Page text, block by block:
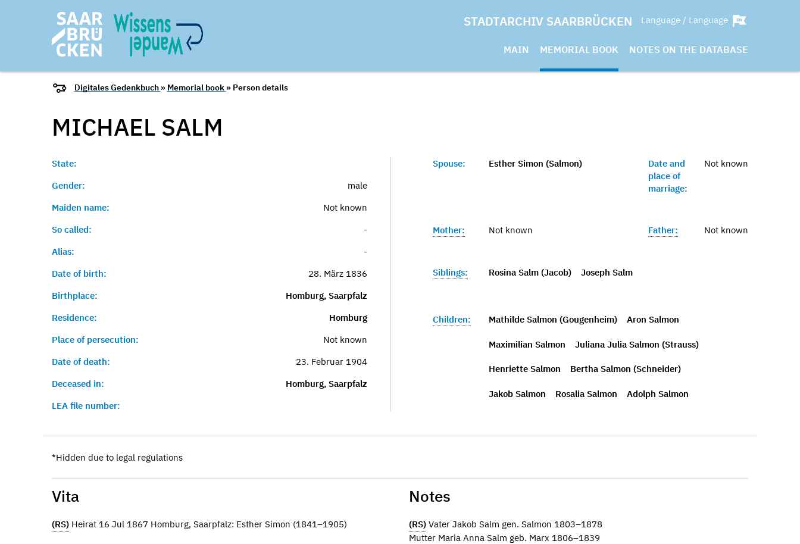
STADTARCHIV SAARBRÜCKEN Language / Language
MAIN MEMORIAL BOOK NOTES ON THE DATABASE
Digitales Gedenkbuch » Memorial book » Person details
MICHAEL SALM
State:
Gender:
male
Maiden name:
Not known
So called:
-
Alias:
-
Date of birth:
28. März 1836
Birthplace:
Homburg, Saarpfalz
Residence:
Homburg
Place of persecution:
Not known
Date of death:
23. Februar 1904
Deceased in:
Homburg, Saarpfalz
LEA file number:
Spouse: Esther Simon (Salmon)
Date and
place of
marriage:
Not known
Mother: Not known Father: Not known
Siblings: Rosina Salm (Jacob) Joseph Salm
Children: Mathilde Salmon (Gougenheim) Aron Salmon
Maximilian Salmon Juliana Julia Salmon (Strauss)
Henriette Salmon Bertha Salmon (Schneider)
Jakob Salmon Rosalia Salmon Adolph Salmon
*Hidden due to legal regulations
Vita
(RS) Heirat 16 Jul 1867 Homburg, Saarpfalz: Esther Simon (1841–1905)
Notes
(RS) Vater Jakob Salm gen. Salmon 1803–1878
Mutter Maria Anna Salm geb. Marx 1806–1839